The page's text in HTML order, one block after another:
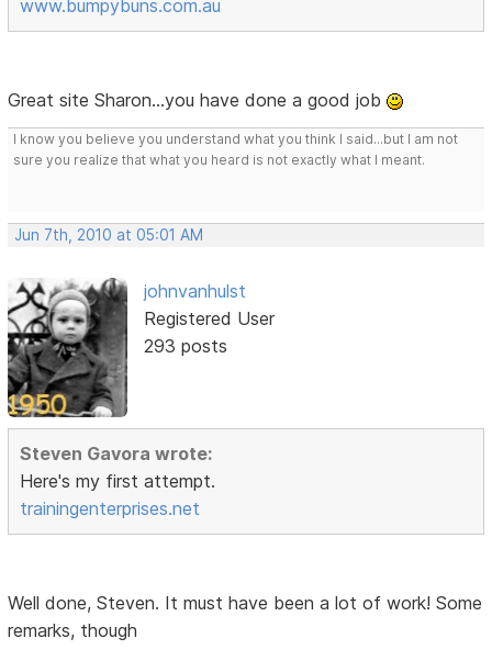
www.bumpybuns.com.au
Great site Sharon...you have done a good job
I know you believe you understand what you think I said...but I am not
sure you realize that what you heard is not exactly what I meant.
Jun 7th, 2010 at 05:01 AM
johnvanhulst
Registered User
293 posts
Steven Gavora wrote:
Here's my first attempt.
trainingenterprises.net
Well done, Steven. It must have been a lot of work! Some
remarks, though